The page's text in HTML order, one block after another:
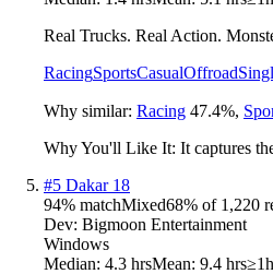
Real Trucks. Real Action.
RacingSportsCasualOffroad
Why similar: Racing 47.4%,
Why You'll Like It: It captures
#5 Dakar 18
94% matchMixed68% of 1,220
Dev: Bigmoon Entertainment
Windows
Median: 4.3 hrsMean: 9.4 hrs